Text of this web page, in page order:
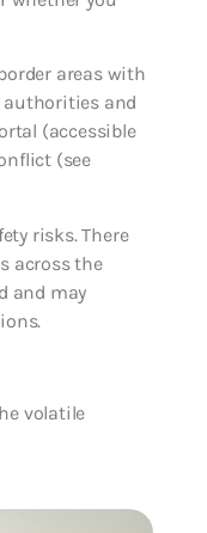
areas with
authorities and
(accessible
(see
risks. There
across the
and may
volatile